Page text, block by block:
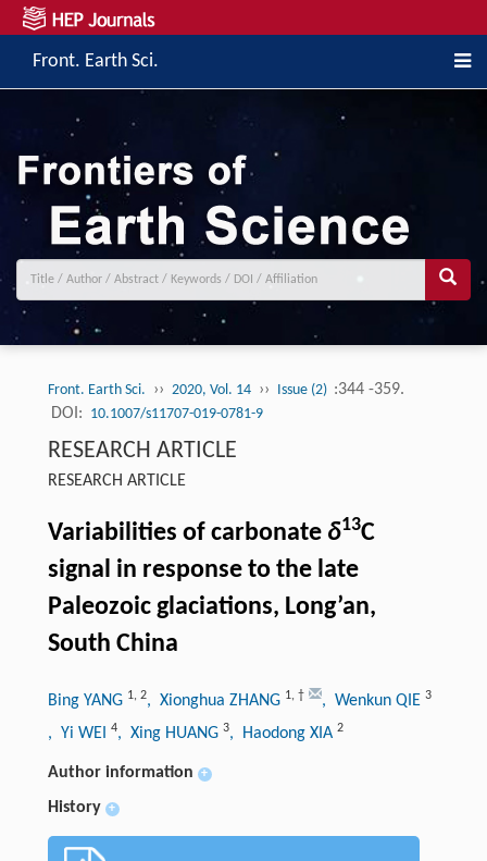
Front. Earth Sci.
Front. Earth Sci. ›› 2020, Vol. 14 ›› Issue (2) :344 -359.
DOI: 10.1007/s11707-019-0781-9
RESEARCH ARTICLE
RESEARCH ARTICLE
Variabilities of carbonate δ13C
signal in response to the late
Paleozoic glaciations, Long’an,
South China
Bing YANG 1, 2, Xionghua ZHANG 1, † , Wenkun QIE 3
, Yi WEI 4, Xing HUANG 3, Haodong XIA 2
Author information +
History +